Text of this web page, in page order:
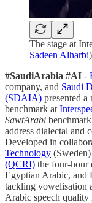
The stage at
Sadeen Alharbi)
#SaudiArabia #AI -
company, and Saudi
(SDAIA) presented
benchmark at
SawtArabi
address dialectal and
Developed in
Technology (Sweden)
(QCRI) the four-hour
Egyptian Arabic, and
tackling vowelisation
Arabic speech